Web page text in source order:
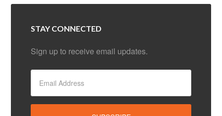
STAY CONNECTED
Sign up to receive email updates.